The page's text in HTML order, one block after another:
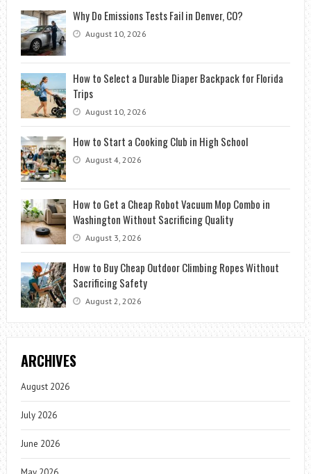
Why Do Emissions Tests Fail in Denver, CO?
August 10, 2026
How to Select a Durable Diaper Backpack for Florida
Trips
August 10, 2026
How to Start a Cooking Club in High School
August 4, 2026
How to Get a Cheap Robot Vacuum Mop Combo in
Washington Without Sacrificing Quality
August 3, 2026
How to Buy Cheap Outdoor Climbing Ropes Without
Sacrificing Safety
August 2, 2026
ARCHIVES
August 2026
July 2026
June 2026